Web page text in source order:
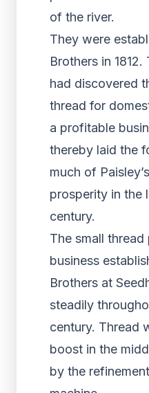
of the river.
They were
Brothers in
had discovered
thread for
a profitable
thereby laid the
much of
prosperity in the
century.
The small
business
Brothers at
steadily
century. Thread
boost in the
by the